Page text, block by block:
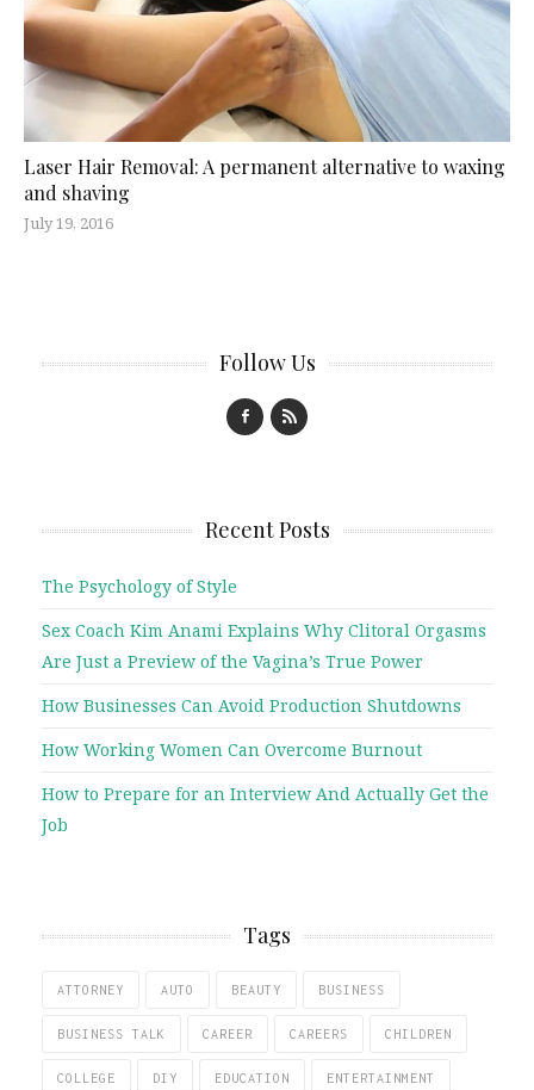
Laser Hair Removal: A permanent alternative to waxing
and shaving
July 19, 2016
Follow Us
Recent Posts
The Psychology of Style
Sex Coach Kim Anami Explains Why Clitoral Orgasms
Are Just a Preview of the Vagina’s True Power
How Businesses Can Avoid Production Shutdowns
How Working Women Can Overcome Burnout
How to Prepare for an Interview And Actually Get the
Job
Tags
ATTORNEY AUTO BEAUTY BUSINESS
BUSINESS TALK CAREER CAREERS CHILDREN
COLLEGE DIY EDUCATION ENTERTAINMENT